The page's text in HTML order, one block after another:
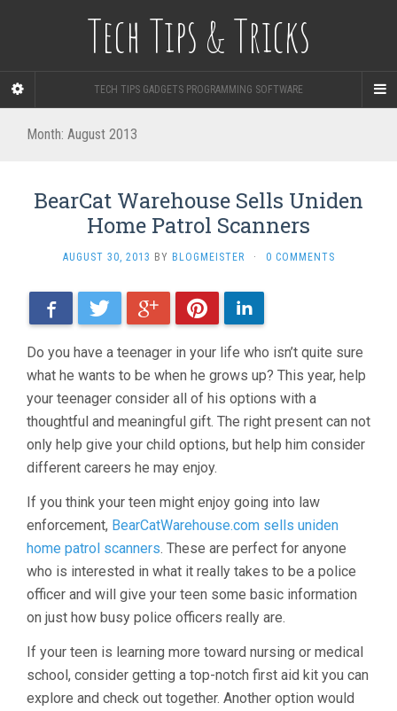
Tech Tips & Tricks
TECH TIPS GADGETS PROGRAMMING SOFTWARE
Month: August 2013
BearCat Warehouse Sells Uniden
Home Patrol Scanners
AUGUST 30, 2013 BY BLOGMEISTER · 0 COMMENTS
FacebookTwitter Google+PinterestLinkedIn
Do you have a teenager in your life who isn’t quite sure
what he wants to be when he grows up? This year, help
your teenager consider all of his options with a
thoughtful and meaningful gift. The right present can not
only help give your child options, but help him consider
different careers he may enjoy.
If you think your teen might enjoy going into law
enforcement, BearCatWarehouse.com sells uniden
home patrol scanners. These are perfect for anyone
who is interested in what it really takes to be a police
officer and will give your teen some basic information
on just how busy police officers really are.
If your teen is learning more toward nursing or medical
school, consider getting a top-notch first aid kit you can
explore and check out together. Another option would